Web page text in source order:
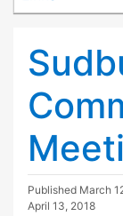
Published March
April 13, 2018